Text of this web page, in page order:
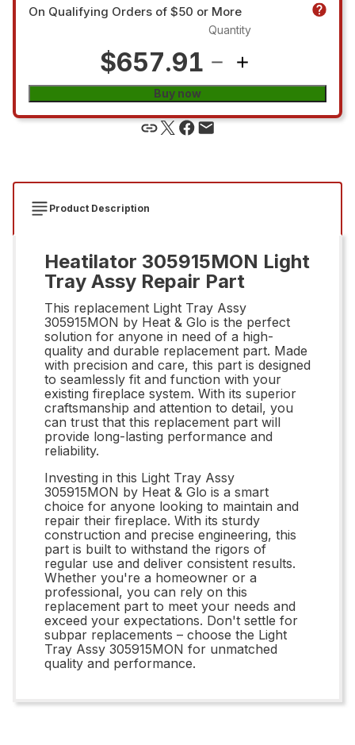
On Qualifying Orders of $50 or More
$657.91
Quantity
Buy now
Product Description
Heatilator 305915MON Light
Tray Assy Repair Part
This replacement Light Tray Assy
305915MON by Heat & Glo is the perfect
solution for anyone in need of a high-
quality and durable replacement part. Made
with precision and care, this part is designed
to seamlessly fit and function with your
existing fireplace system. With its superior
craftsmanship and attention to detail, you
can trust that this replacement part will
provide long-lasting performance and
reliability.
Investing in this Light Tray Assy
305915MON by Heat & Glo is a smart
choice for anyone looking to maintain and
repair their fireplace. With its sturdy
construction and precise engineering, this
part is built to withstand the rigors of
regular use and deliver consistent results.
Whether you're a homeowner or a
professional, you can rely on this
replacement part to meet your needs and
exceed your expectations. Don't settle for
subpar replacements – choose the Light
Tray Assy 305915MON for unmatched
quality and performance.